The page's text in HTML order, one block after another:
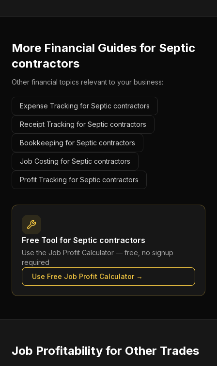
More Financial Guides for Septic
contractors
Other financial topics relevant to your business:
Expense Tracking for Septic contractors
Receipt Tracking for Septic contractors
Bookkeeping for Septic contractors
Job Costing for Septic contractors
Profit Tracking for Septic contractors
Free Tool for Septic contractors
Use the Job Profit Calculator — free, no signup
required
Use Free Job Profit Calculator→
Job Profitability for Other Trades